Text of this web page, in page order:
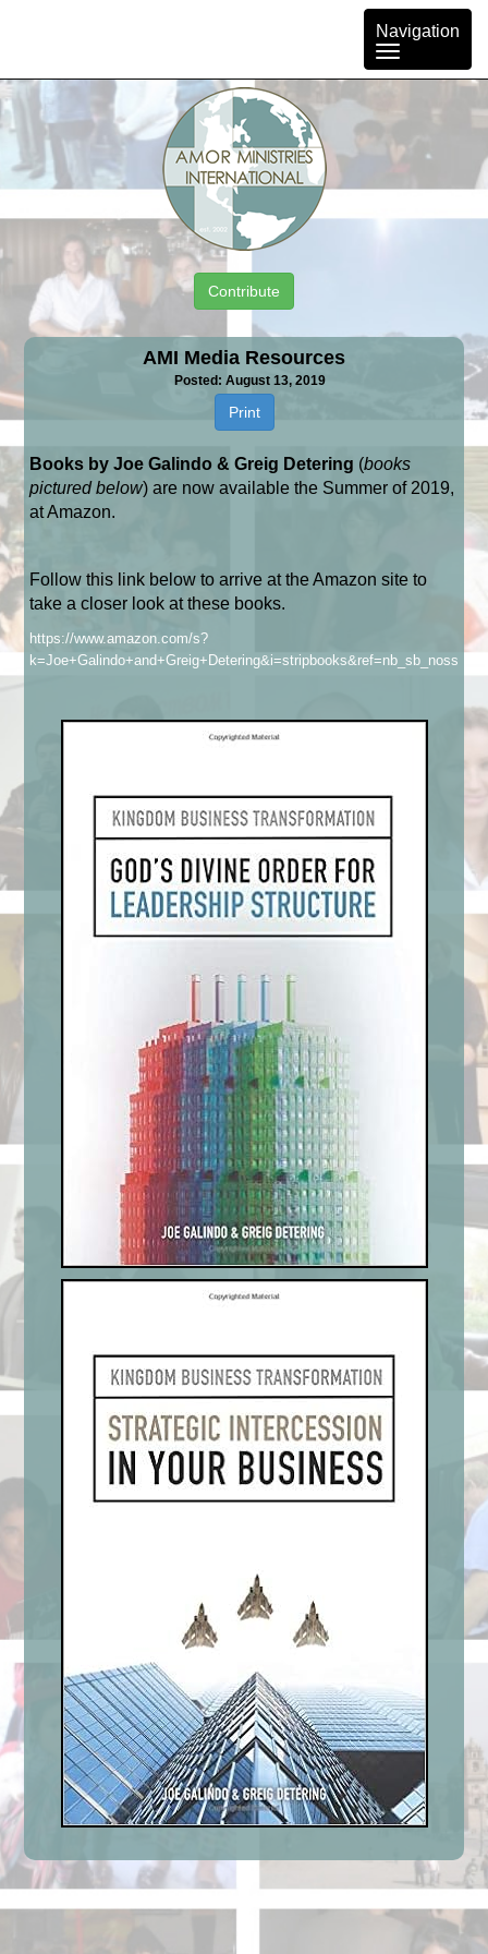
Toggle
navigation
Navigation
Contribute
AMI Media Resources
Posted: August 13, 2019
Print
Books by Joe Galindo & Greig Detering (books
pictured below) are now available the Summer of 2019,
at Amazon.
Follow this link below to arrive at the Amazon site to
take a closer look at these books.
https://www.amazon.com/s?
k=Joe+Galindo+and+Greig+Detering&i=stripbooks&ref=nb_sb_noss